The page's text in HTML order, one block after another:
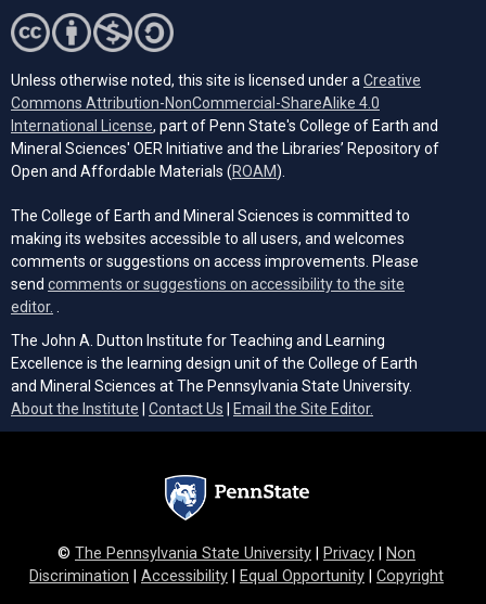
Unless otherwise noted, this site is licensed under a Creative
Commons Attribution-NonCommercial-ShareAlike 4.0
International License (opens in a new tab)
, part of Penn State's College of Earth and
Mineral Sciences' OER Initiative and the Libraries’ Repository of
Open and Affordable Materials (ROAM(opens in a new tab)
).
The College of Earth and Mineral Sciences is committed to
making its websites accessible to all users, and welcomes
comments or suggestions on access improvements. Please
send comments or suggestions on accessibility to the site
editor.
The John A. Dutton Institute for Teaching and Learning
Excellence is the learning design unit of the College of Earth
and Mineral Sciences at The Pennsylvania State University.
About the Institute
Contact Us Email the Site Editor.
© The Pennsylvania State University Privacy
Non
Discrimination
Accessibility Equal Opportunity Copyright